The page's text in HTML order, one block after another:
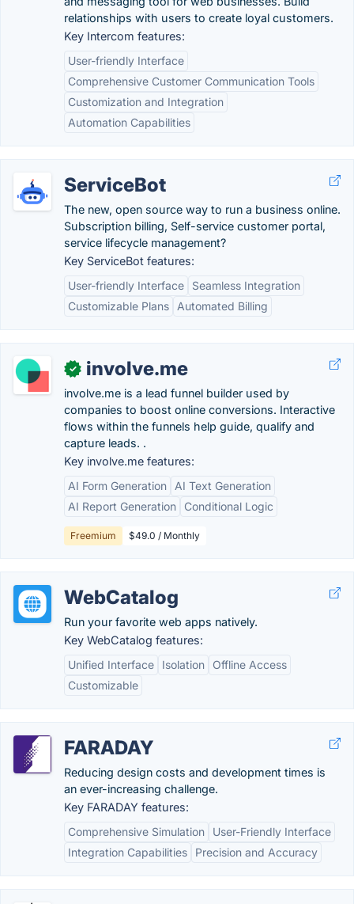
relationships with users to create loyal customers.
Key Intercom features:
User-friendly Interface
Comprehensive Customer Communication Tools
Customization and Integration
Automation Capabilities
ServiceBot
The new, open source way to run a business online.
Subscription billing, Self-service customer portal,
service lifecycle management?
Key ServiceBot features:
User-friendly Interface
Seamless Integration
Customizable Plans
Automated Billing
✓ involve.me
involve.me is a lead funnel builder used by
companies to boost online conversions. Interactive
flows within the funnels help guide, qualify and
capture leads. .
Key involve.me features:
AI Form Generation
AI Text Generation
AI Report Generation
Conditional Logic
Freemium $49.0 / Monthly
WebCatalog
Run your favorite web apps natively.
Key WebCatalog features:
Unified Interface
Isolation
Offline Access
Customizable
FARADAY
Reducing design costs and development times is
an ever-increasing challenge.
Key FARADAY features:
Comprehensive Simulation
User-Friendly Interface
Integration Capabilities
Precision and Accuracy